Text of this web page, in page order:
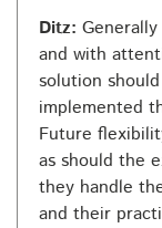
Ditz:
and with
solution
implemented
Future
as should the
they handle
and their